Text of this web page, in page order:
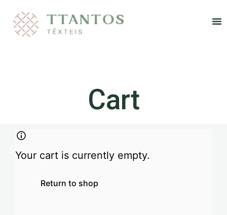
Cart
Your cart is currently empty.
Return to shop